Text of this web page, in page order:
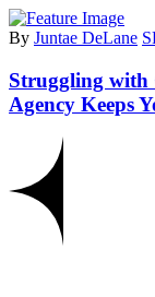
By Juntae DeLane
Struggling with
Agency Keeps